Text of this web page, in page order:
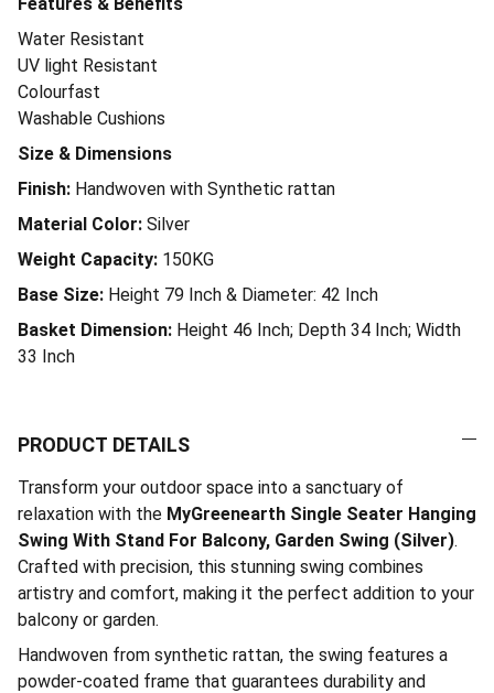
Water Resistant
UV light Resistant
Colourfast
Washable Cushions
Size & Dimensions
Finish: Handwoven with Synthetic rattan
Material Color: Silver
Weight Capacity: 150KG
Base Size: Height 79 Inch & Diameter: 42 Inch
Basket Dimension: Height 46 Inch; Depth 34 Inch; Width
33 Inch
PRODUCT DETAILS
Transform your outdoor space into a sanctuary of
relaxation with the MyGreenearth Single Seater Hanging
Swing With Stand For Balcony, Garden Swing (Silver).
Crafted with precision, this stunning swing combines
artistry and comfort, making it the perfect addition to your
balcony or garden.
Handwoven from synthetic rattan, the swing features a
powder-coated frame that guarantees durability and